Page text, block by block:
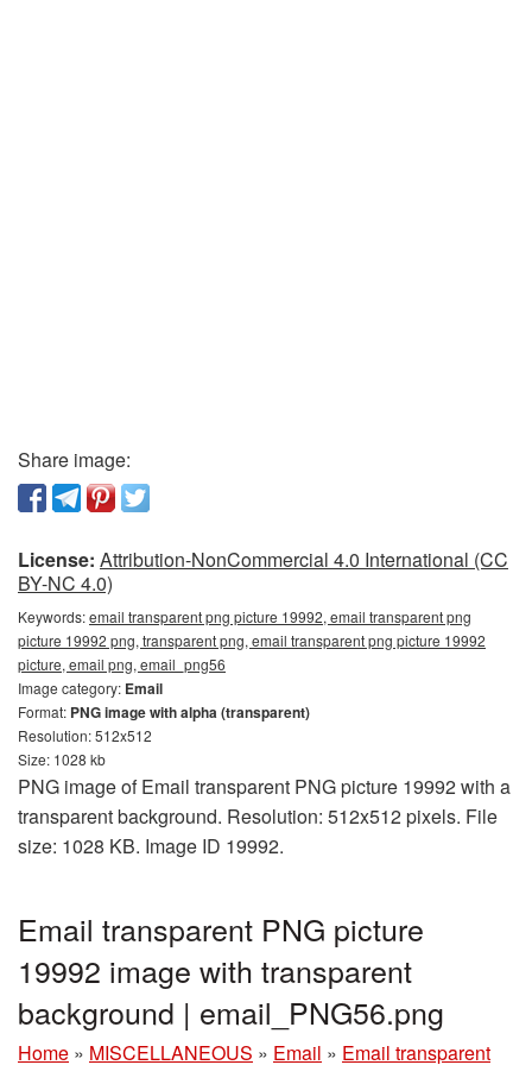
Share image:
License: Attribution-NonCommercial 4.0 International (CC
BY-NC 4.0)
Keywords:email transparent png picture 19992, email transparent png
picture 19992 png, transparent png, email transparent png picture 19992
picture, email png, email_png56
Image category: Email
Format: PNG image with alpha (transparent)
Resolution: 512x512
Size: 1028 kb
PNG image of Email transparent PNG picture 19992 with a
transparent background. Resolution: 512x512 pixels. File
size: 1028 KB. Image ID 19992.
Email transparent PNG picture
19992 image with transparent
background | email_PNG56.png
Home » MISCELLANEOUS » Email » Email transparent